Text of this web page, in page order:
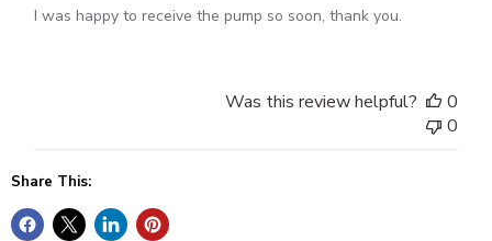
I was happy to receive the pump so soon, thank you.
Was this review helpful?
0
0
Share This: